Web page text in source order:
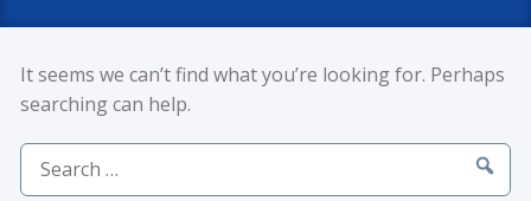
It seems we can’t find what you’re looking for. Perhaps
searching can help.
Search
for: